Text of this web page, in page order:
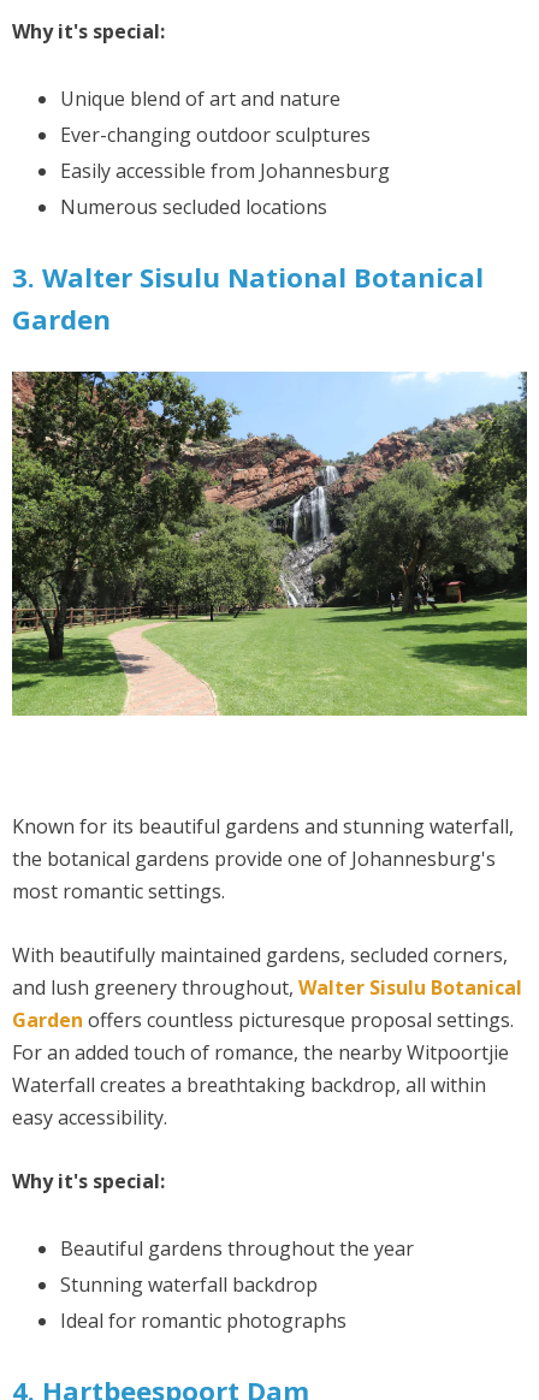
Why it's special:
Unique blend of art and nature
Ever-changing outdoor sculptures
Easily accessible from Johannesburg
Numerous secluded locations
3. Walter Sisulu National Botanical
Garden
Known for its beautiful gardens and stunning waterfall,
the botanical gardens provide one of Johannesburg's
most romantic settings.
With beautifully maintained gardens, secluded corners,
and lush greenery throughout,Walter Sisulu Botanical
Garden offers countless picturesque proposal settings.
For an added touch of romance, the nearby Witpoortjie
Waterfall creates a breathtaking backdrop, all within
easy accessibility.
Why it's special:
Beautiful gardens throughout the year
Stunning waterfall backdrop
Ideal for romantic photographs
4. Hartbeespoort Dam